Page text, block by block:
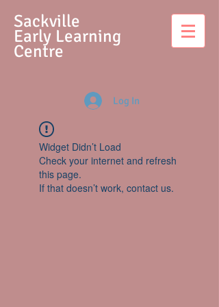
Sackville
Early Learning
Centre
Log In
Widget Didn’t Load
Check your internet and refresh
this page.
If that doesn’t work, contact us.